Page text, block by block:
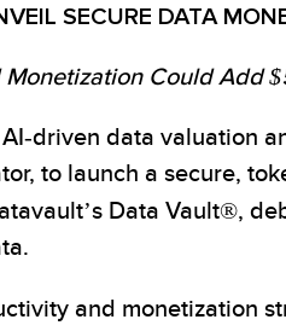
SECURE DATA
Could Add
driven data valuation
to launch a secure,
Data Vault®,
and monetization